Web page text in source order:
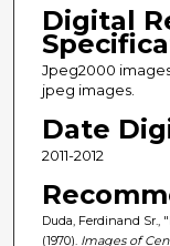
Digital
Jpeg2000
jpeg images.
Date
2011-2012
Duda, Ferdinand Sr.,
(1970). Images of